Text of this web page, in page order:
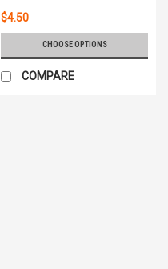
$4.50
CHOOSE OPTIONS
COMPARE